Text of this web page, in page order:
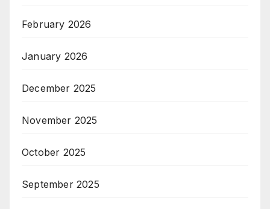
February 2026
January 2026
December 2025
November 2025
October 2025
September 2025